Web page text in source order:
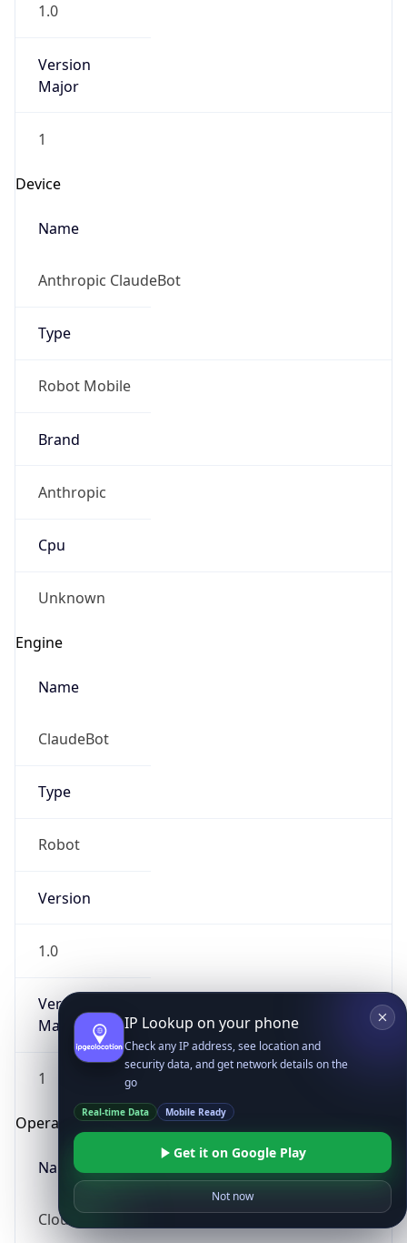
1.0
Version
Major
1
Device
Name
Anthropic ClaudeBot
Type
Robot Mobile
Brand
Anthropic
Cpu
Unknown
Engine
Name
ClaudeBot
Type
Robot
Version
1.0
Version
Major
1
Operating System
Name
Cloud
IP Lookup on your phone
Check any IP address, see location and
security data, and get network details on the
go
Real-time Data Mobile Ready
Get it on Google Play
Not now